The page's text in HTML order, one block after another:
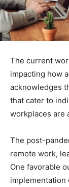
The current
impacting how
acknowledges
that cater to
workplaces are
The post-
remote work,
One favorable
implementation